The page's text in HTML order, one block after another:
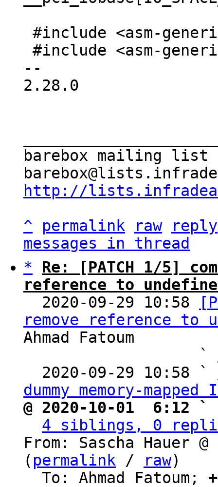
--
2.28.0
barebox mailing list
http://
^
permalink raw
reply
messages in thread
*
Re: [PATCH 1/5]
reference to
2020-09-29 10:58
remove reference to
Ahmad Fatoum
                   `
  2020-09-29 10:58 `
dummy memory-
@ 2020-10-01  6:12 `
4 siblings, 0
From: Sascha Hauer
( permalink / raw)
  To: Ahmad Fatoum;